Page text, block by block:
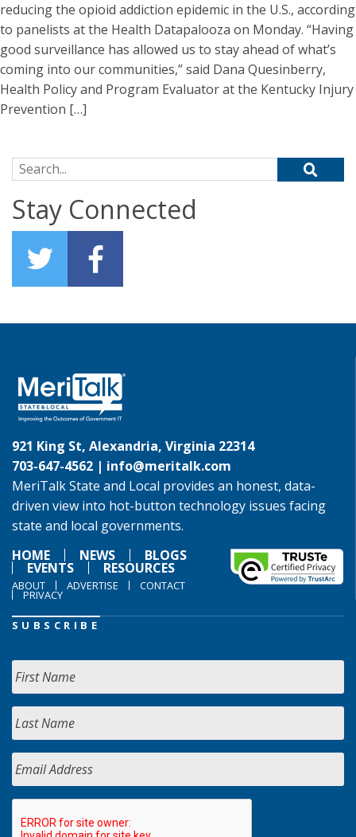
reducing the opioid addiction epidemic in the U.S., according
to panelists at the Health Datapalooza on Monday. “Having
good surveillance has allowed us to stay ahead of what’s
coming into our communities,” said Dana Quesinberry,
Health Policy and Program Evaluator at the Kentucky Injury
Prevention […]
Search for:
Stay Connected
921 King St, Alexandria, Virginia 22314
703-647-4562 | info@meritalk.com
MeriTalk State and Local provides an honest, data-
driven view into hot-button technology issues facing
state and local governments.
HOME
NEWS BLOGS
EVENTS RESOURCES
ABOUT ADVERTISE CONTACT
PRIVACY
SUBSCRIBE